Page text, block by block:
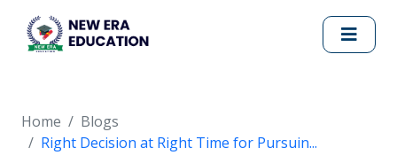
Home
Blogs
Right Decision at Right Time for Pursuin...